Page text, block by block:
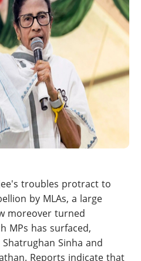
troubles protract to
by MLAs, a large
moreover turned
MPs has surfaced,
Sinha and
Reports indicate that